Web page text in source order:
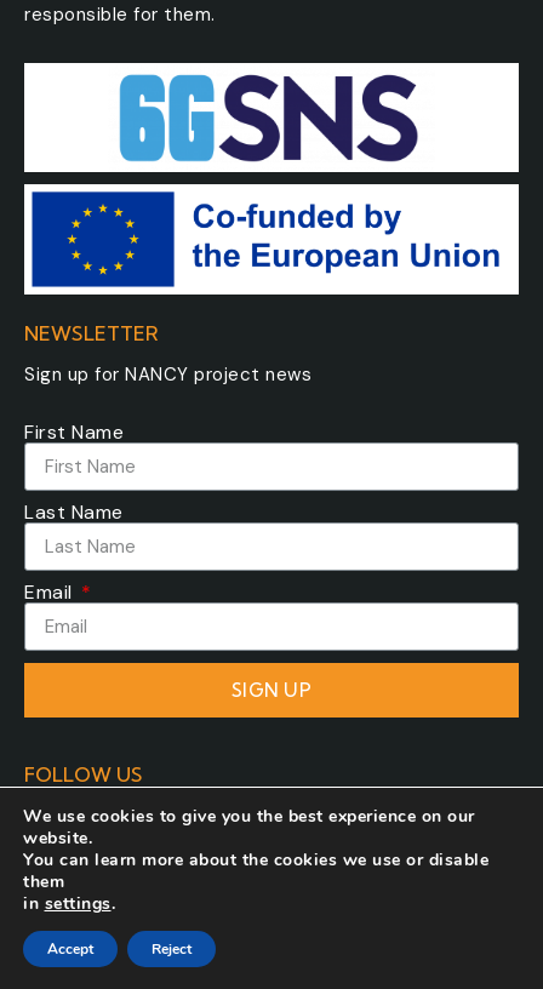
responsible for them.
NEWSLETTER
Sign up for NANCY project news
First Name
Last Name
Email
SIGN UP
FOLLOW US
reserved.
We use cookies to give you the best experience on our
website.
You can learn more about the cookies we use or disable
them
in settings.
Accept Reject